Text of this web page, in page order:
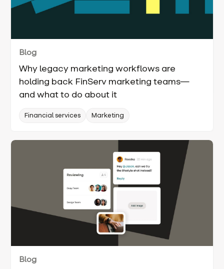
Blog
Why legacy marketing workflows are
holding back FinServ marketing teams—
and what to do about it
Financial services Marketing
Blog